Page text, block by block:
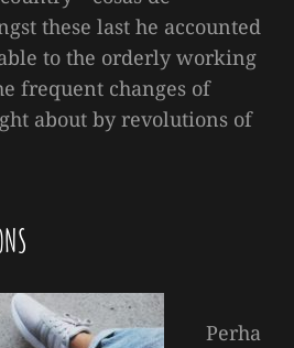
these last he accounted
to the orderly working
frequent changes of
about by revolutions of
Perha